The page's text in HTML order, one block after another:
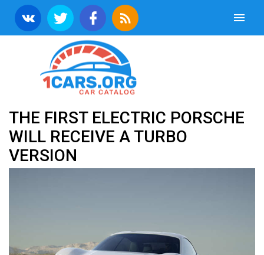
THE FIRST ELECTRIC PORSCHE
WILL RECEIVE A TURBO
VERSION